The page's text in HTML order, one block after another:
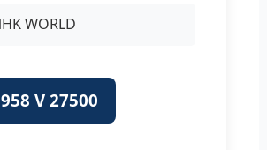
WORLD
V 27500